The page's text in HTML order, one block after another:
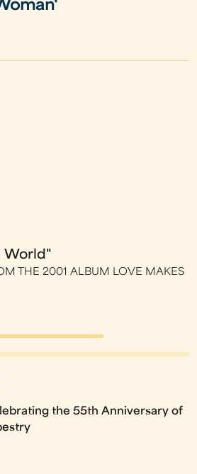
World"
THE 2001 ALBUM LOVE MAKES
the 55th Anniversary of